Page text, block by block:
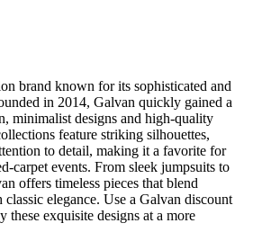
brand known for its sophisticated and
in 2014, Galvan quickly gained a
minimalist designs and high-quality
feature striking silhouettes,
to detail, making it a favorite for
carpet events. From sleek jumpsuits to
offers timeless pieces that blend
elegance. Use a Galvan discount
these exquisite designs at a more